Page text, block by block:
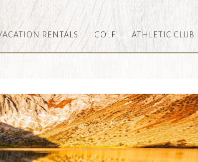
RENTALS GOLF ATHLETIC CLUB